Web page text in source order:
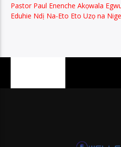
Pastor Paul Enenche Akọwala
Eduhie Ndị Na-Eto Eto Uzọ na